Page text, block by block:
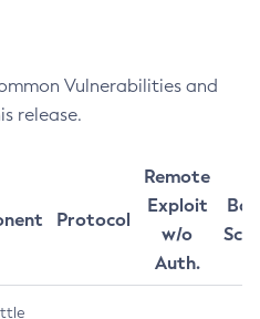
Vulnerabilities and
release.
Protocol
Remote
Exploit
w/o
Auth.